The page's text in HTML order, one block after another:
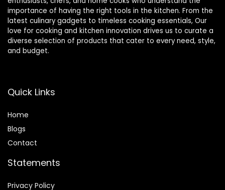
importance of having the right tools in the kitchen. From the
latest culinary gadgets to timeless cooking essentials, Our
love for cooking and kitchen innovation drives us to curate a
diverse selection of products that cater to every need, style,
and budget.
Quick Links
Home
Blogs
Contact
Statements
Privacy Policy